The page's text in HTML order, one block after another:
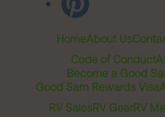
HomeAbout Us
Code of Conduct
Become a Good
Good Sam Rewards Visa
RV SalesRV GearRV